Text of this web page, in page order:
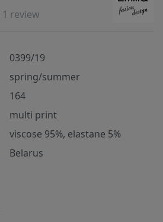
1 review
0399/19
spring/summer
164
multi print
viscose 95%, elastane 5%
Belarus